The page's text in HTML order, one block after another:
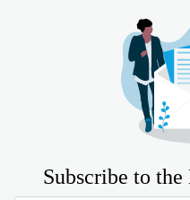
Subscribe to